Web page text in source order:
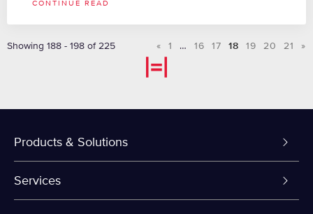
CONTINUE READ
« 1 … 16 17 18 19 20 21 »
Showing 188 - 198 of 225
Products & Solutions
Dedicated Servers
Services